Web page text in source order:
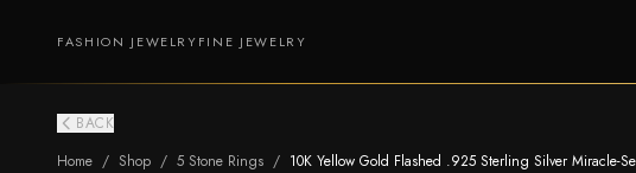
FASHION JEWELRYFINE JEWELRY
BACK
Home / Shop / 5 Stone Rings / 10K Yellow Gold Flashed .925 Sterling Silver Miracle-